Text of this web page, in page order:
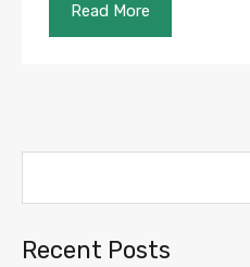
Read More
Recent Posts